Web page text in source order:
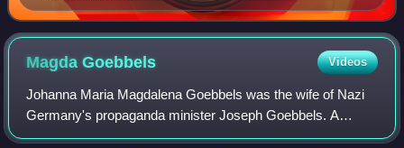
MagdaGoebbels Videos
Johanna Maria Magdalena Goebbels was the wife of Nazi
Germany's propaganda minister Joseph Goebbels. A
prominent member of the Nazi Party, she was a close ally,